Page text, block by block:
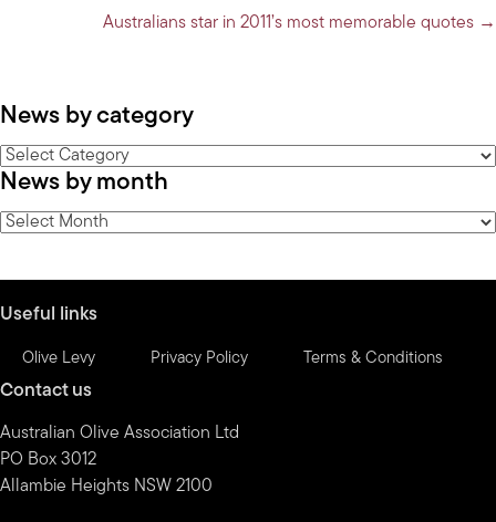
navigationAustralians star in 2011’s most memorable quotes →
News by category
News
by
category
News by month
News
Useful links
Olive Levy Privacy Policy Terms & Conditions
Contact us
Australian Olive Association Ltd
PO Box 3012
Allambie Heights NSW 2100